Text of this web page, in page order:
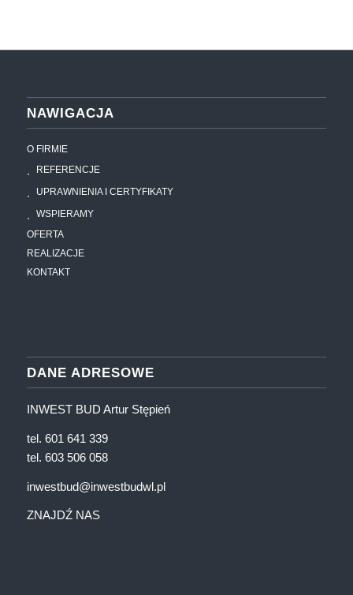
NAWIGACJA
O FIRMIE
REFERENCJE
UPRAWNIENIA I CERTYFIKATY
WSPIERAMY
OFERTA
REALIZACJE
KONTAKT
DANE ADRESOWE
INWEST BUD Artur Stępień
tel. 601 641 339
tel. 603 506 058
inwestbud@inwestbudwl.pl
ZNAJDŹ NAS